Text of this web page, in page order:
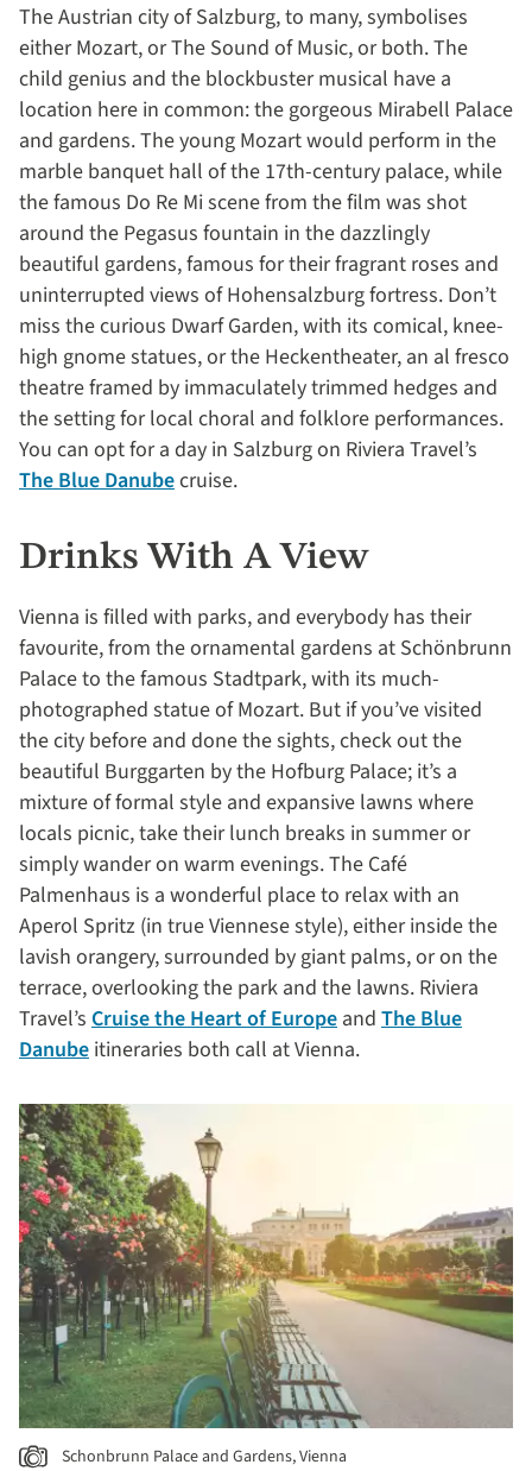
The Austrian city of Salzburg, to many, symbolises
either Mozart, or The Sound of Music, or both. The
child genius and the blockbuster musical have a
location here in common: the gorgeous Mirabell Palace
and gardens. The young Mozart would perform in the
marble banquet hall of the 17th-century palace, while
the famous Do Re Mi scene from the film was shot
around the Pegasus fountain in the dazzlingly
beautiful gardens, famous for their fragrant roses and
uninterrupted views of Hohensalzburg fortress. Don’t
miss the curious Dwarf Garden, with its comical, knee-
high gnome statues, or the Heckentheater, an al fresco
theatre framed by immaculately trimmed hedges and
the setting for local choral and folklore performances.
You can opt for a day in Salzburg on Riviera Travel’s
The Blue Danubecruise.
Drinks With A View
Vienna is filled with parks, and everybody has their
favourite, from the ornamental gardens at Schönbrunn
Palace to the famous Stadtpark, with its much-
photographed statue of Mozart. But if you’ve visited
the city before and done the sights, check out the
beautiful Burggarten by the Hofburg Palace; it’s a
mixture of formal style and expansive lawns where
locals picnic, take their lunch breaks in summer or
simply wander on warm evenings. The Café
Palmenhaus is a wonderful place to relax with an
Aperol Spritz (in true Viennese style), either inside the
lavish orangery, surrounded by giant palms, or on the
terrace, overlooking the park and the lawns. Riviera
Travel’s Cruise the Heart of Europe and The Blue
Danube itineraries both call at Vienna.
Schonbrunn Palace and Gardens, Vienna